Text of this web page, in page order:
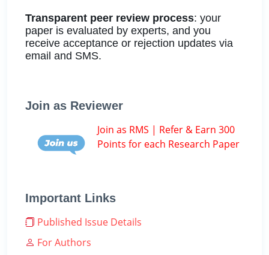
Transparent peer review process: your
paper is evaluated by experts, and you
receive acceptance or rejection updates via
email and SMS.
Join as Reviewer
Join as RMS | Refer & Earn 300
Points for each Research Paper
Important Links
Published Issue Details
For Authors